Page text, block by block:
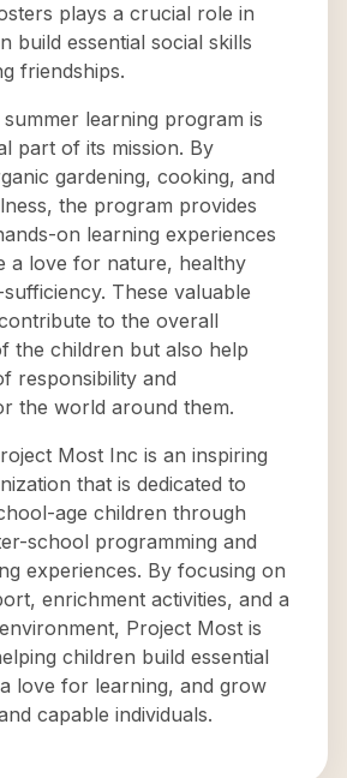
plays a crucial role in
build essential social skills
friendships.
learning program is
part of its mission. By
gardening, cooking, and
the program provides
on learning experiences
a love for nature, healthy
These valuable
to the overall
the children but also help
responsibility and
the world around them.
Most Inc is an inspiring
that is dedicated to
age children through
school programming and
experiences. By focusing on
enrichment activities, and a
Project Most is
children build essential
love for learning, and grow
capable individuals.